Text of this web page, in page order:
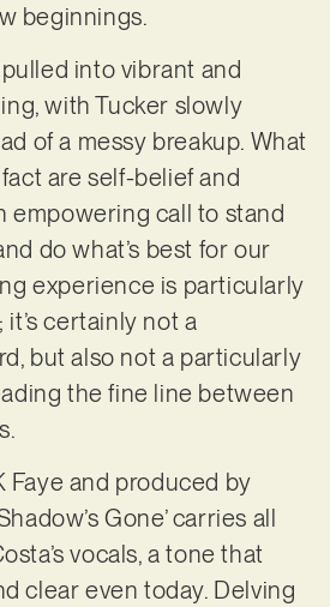
beginnings.
into vibrant and
with Tucker slowly
of a messy breakup. What
are self-belief and
empowering call to stand
do what’s best for our
experience is particularly
certainly not a
but also not a particularly
the fine line between
Faye and produced by
Gone’ carries all
vocals, a tone that
clear even today. Delving